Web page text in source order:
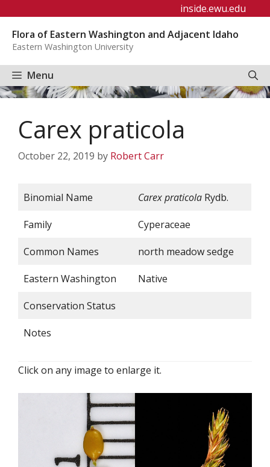
content
inside.ewu.edu
Flora of Eastern Washington and Adjacent Idaho
Eastern Washington University
Menu
Carex praticola
October 22, 2019 by Robert Carr
Binomial Name Carex praticola Rydb.
Family Cyperaceae
Common Names north meadow sedge
Eastern Washington Native
Conservation Status
Notes
Click on any image to enlarge it.